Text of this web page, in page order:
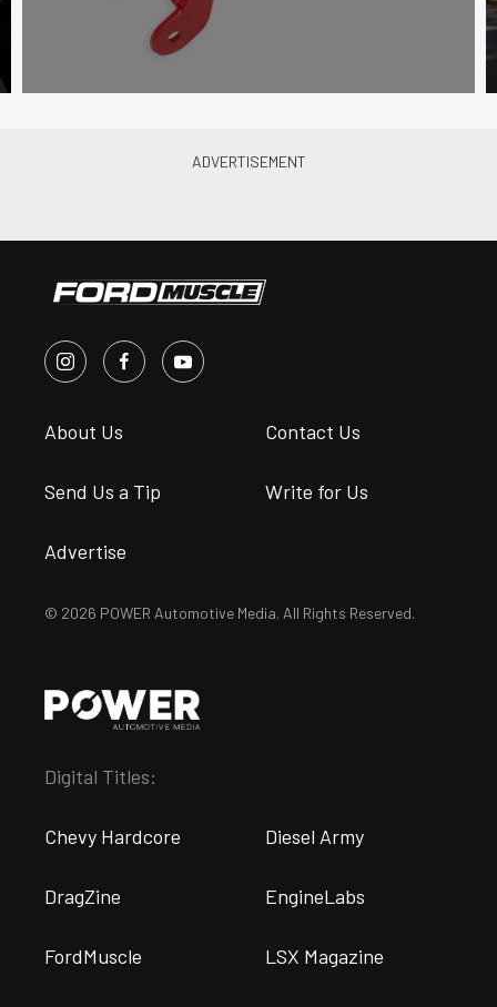
About Us Contact Us
Send Us a Tip Write for Us
Advertise
© 2026 POWER Automotive Media. All Rights Reserved.
Digital Titles:
Chevy Hardcore Diesel Army
DragZine EngineLabs
FordMuscle LSX Magazine